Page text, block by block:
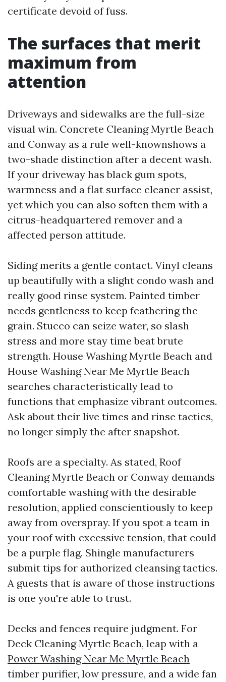
certificate devoid of fuss.
The surfaces that merit
maximum from
attention
Driveways and sidewalks are the full-size
visual win. Concrete Cleaning Myrtle Beach
and Conway as a rule well-knownshows a
two-shade distinction after a decent wash.
If your driveway has black gum spots,
warmness and a flat surface cleaner assist,
yet which you can also soften them with a
citrus-headquartered remover and a
affected person attitude.
Siding merits a gentle contact. Vinyl cleans
up beautifully with a slight condo wash and
really good rinse system. Painted timber
needs gentleness to keep feathering the
grain. Stucco can seize water, so slash
stress and more stay time beat brute
strength. House Washing Myrtle Beach and
House Washing Near Me Myrtle Beach
searches characteristically lead to
functions that emphasize vibrant outcomes.
Ask about their live times and rinse tactics,
no longer simply the after snapshot.
Roofs are a specialty. As stated, Roof
Cleaning Myrtle Beach or Conway demands
comfortable washing with the desirable
resolution, applied conscientiously to keep
away from overspray. If you spot a team in
your roof with excessive tension, that could
be a purple flag. Shingle manufacturers
submit tips for authorized cleansing tactics.
A guests that is aware of those instructions
is one you're able to trust.
Decks and fences require judgment. For
Deck Cleaning Myrtle Beach, leap with a
Power Washing Near Me Myrtle Beach
timber purifier, low pressure, and a wide fan